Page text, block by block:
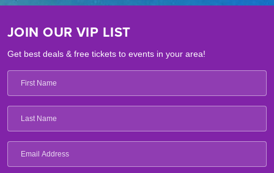
JOIN OUR VIP LIST
Get best deals & free tickets to events in your area!